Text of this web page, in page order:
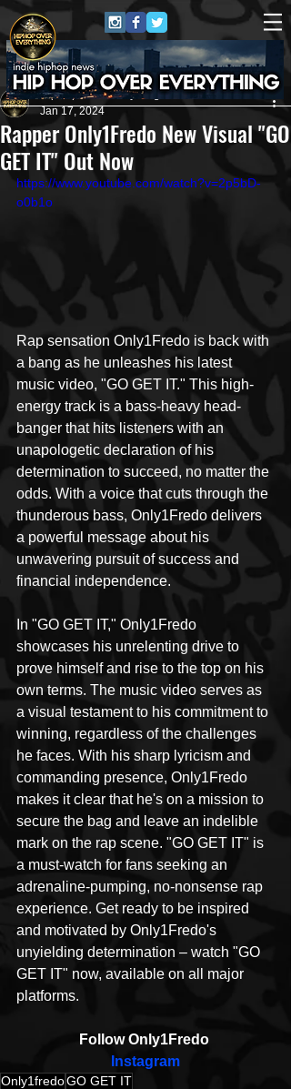
Rapper Only1Fredo New Visual "GO
GET IT" Out Now
HipHop Over Everything
Jan 17, 2024
https://www.youtube.com/watch?v=2p5bD-
o0b1o
Rap sensation Only1Fredo is back with
a bang as he unleashes his latest
music video, "GO GET IT." This high-
energy track is a bass-heavy head-
banger that hits listeners with an
unapologetic declaration of his
determination to succeed, no matter the
odds. With a voice that cuts through the
thunderous bass, Only1Fredo delivers
a powerful message about his
unwavering pursuit of success and
financial independence.
In "GO GET IT," Only1Fredo
showcases his unrelenting drive to
prove himself and rise to the top on his
own terms. The music video serves as
a visual testament to his commitment to
winning, regardless of the challenges
he faces. With his sharp lyricism and
commanding presence, Only1Fredo
makes it clear that he's on a mission to
secure the bag and leave an indelible
mark on the rap scene. "GO GET IT" is
a must-watch for fans seeking an
adrenaline-pumping, no-nonsense rap
experience. Get ready to be inspired
and motivated by Only1Fredo's
unyielding determination – watch "GO
GET IT" now, available on all major
platforms.
Follow Only1Fredo
Instagram
Only1fredoGO GET IT